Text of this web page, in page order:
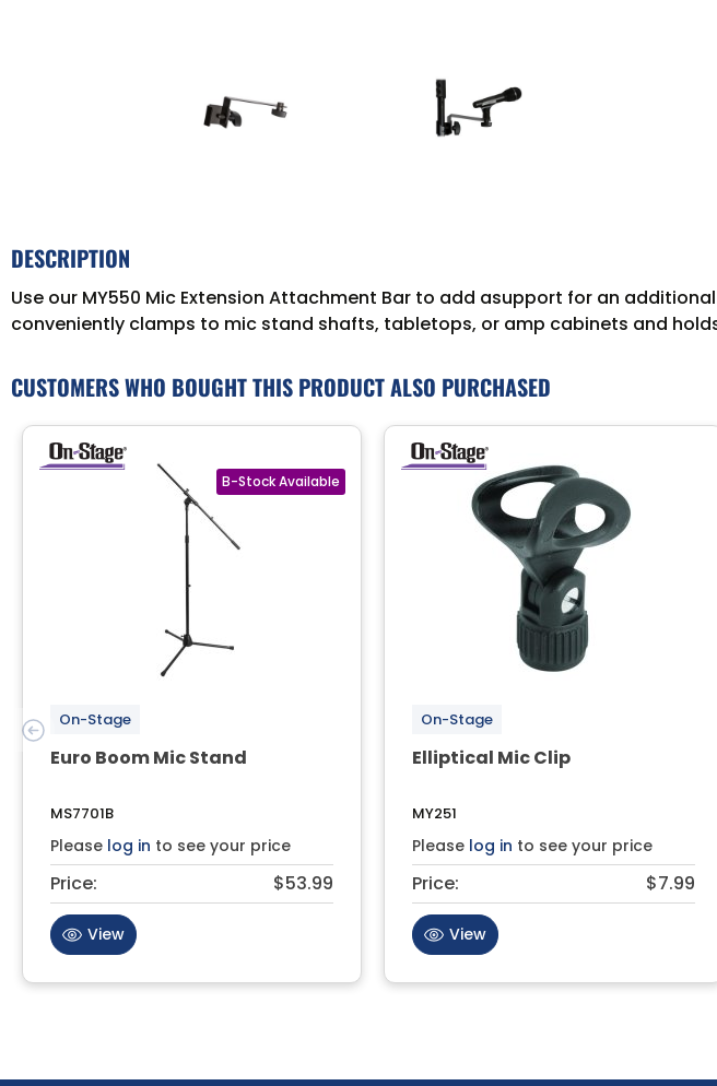
DESCRIPTION
Use our MY550 Mic Extension Attachment Bar to add asupport for an
conveniently clamps to mic stand shafts, tabletops, or amp cabinets and
CUSTOMERS WHO BOUGHT THIS PRODUCT ALSO PURCHASED
On-Stage
Euro Boom Mic Stand
MS7701B
Please log in to see your price
Price: $53.99
View
On-Stage
Elliptical Mic Clip
MY251
Please log in to see your price
Price: $7.99
View